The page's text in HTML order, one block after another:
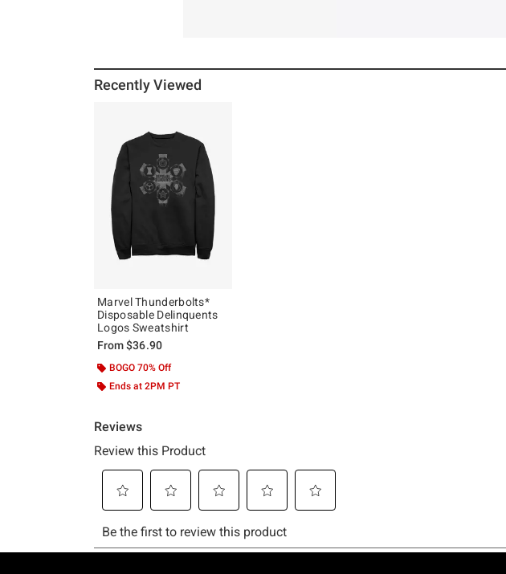
Recently Viewed
Marvel Thunderbolts*
Disposable Delinquents
Logos Sweatshirt
From$36.90
BOGO 70% Off
Ends at 2PM PT